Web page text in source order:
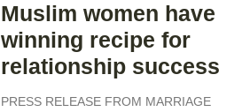
Muslim women have
winning recipe for
relationship success
PRESS RELEASE FROM MARRIAGE